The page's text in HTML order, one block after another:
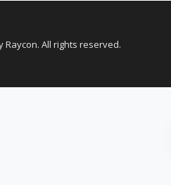
Raycon. All rights reserved.